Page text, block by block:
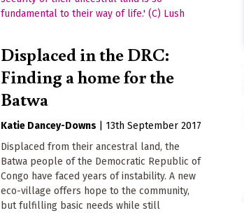
Displaced in the DRC:
Finding a home for the
Batwa
Katie Dancey-Downs
13th September 2017
Displaced from their ancestral land, the
Batwa people of the Democratic Republic of
Congo have faced years of instability. A new
eco-village offers hope to the community,
but fulfilling basic needs while still